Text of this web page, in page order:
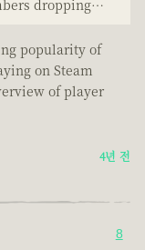
dropping…
popularity of
on Steam
of player
4년 전
8